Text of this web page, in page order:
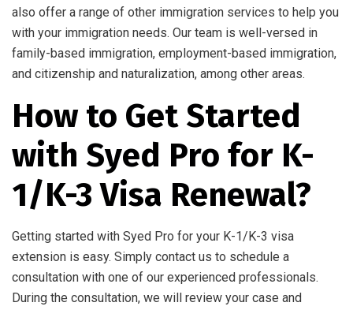
also offer a range of other immigration services to help you
with your immigration needs. Our team is well-versed in
family-based immigration, employment-based immigration,
and citizenship and naturalization, among other areas.
How to Get Started
with Syed Pro for K-
1/K-3 Visa Renewal?
Getting started with Syed Pro for your K-1/K-3 visa
extension is easy. Simply contact us to schedule a
consultation with one of our experienced professionals.
During the consultation, we will review your case and